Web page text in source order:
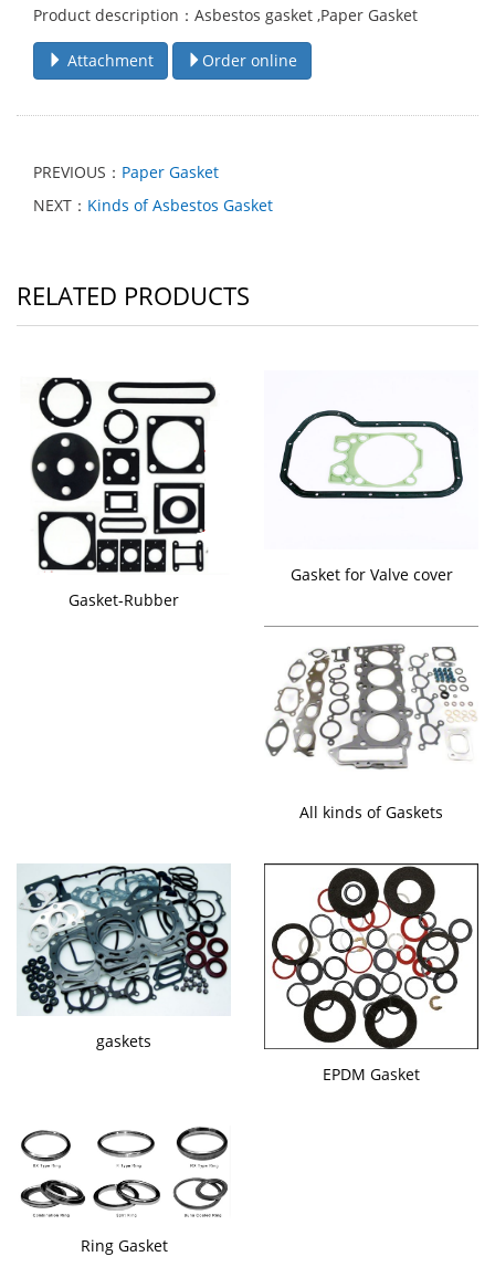
Product description：Asbestos gasket ,Paper Gasket
Attachment Order online
PREVIOUS： Paper Gasket
NEXT： Kinds of Asbestos Gasket
RELATED PRODUCTS
Gasket-Rubber
Gasket for Valve cover
All kinds of Gaskets
gaskets
EPDM Gasket
Ring Gasket